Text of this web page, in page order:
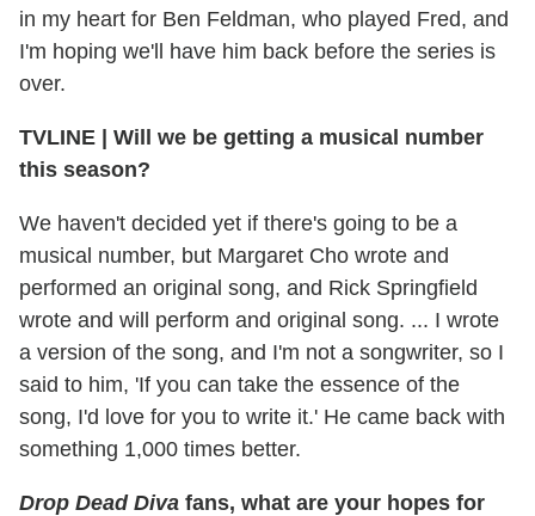
in my heart for Ben Feldman, who played Fred, and
I'm hoping we'll have him back before the series is
over.
TVLINE | Will we be getting a musical number
this season?
We haven't decided yet if there's going to be a
musical number, but Margaret Cho wrote and
performed an original song, and Rick Springfield
wrote and will perform and original song. ... I wrote
a version of the song, and I'm not a songwriter, so I
said to him, 'If you can take the essence of the
song, I'd love for you to write it.' He came back with
something 1,000 times better.
Drop Dead Diva fans, what are your hopes for